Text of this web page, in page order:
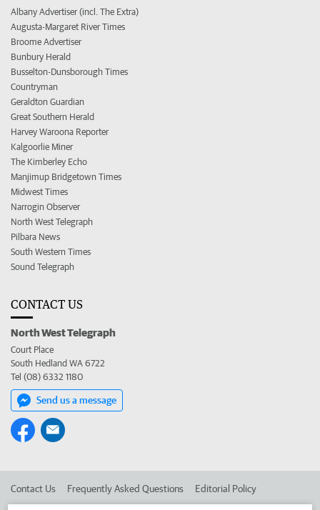
Albany Advertiser (incl. The Extra)
Augusta-Margaret River Times
Broome Advertiser
Bunbury Herald
Busselton-Dunsborough Times
Countryman
Geraldton Guardian
Great Southern Herald
Harvey Waroona Reporter
Kalgoorlie Miner
The Kimberley Echo
Manjimup Bridgetown Times
Midwest Times
Narrogin Observer
North West Telegraph
Pilbara News
South Western Times
Sound Telegraph
CONTACT US
North West Telegraph
Court Place
South Hedland WA 6722
Tel (08) 6332 1180
Send us a message
Contact Us Frequently Asked Questions Editorial Policy